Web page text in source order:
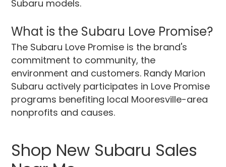
Subaru models.
What is the Subaru Love Promise?
The Subaru Love Promise is the brand's
commitment to community, the
environment and customers. Randy Marion
Subaru actively participates in Love Promise
programs benefiting local Mooresville-area
nonprofits and causes.
Shop New Subaru Sales